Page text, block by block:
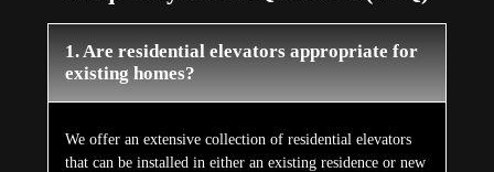
1. Are residential elevators appropriate for
existing homes?
We offer an extensive collection of residential elevators
that can be installed in either an existing residence or new